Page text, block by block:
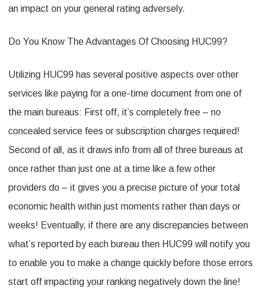
an impact on your general rating adversely.
Do You Know The Advantages Of Choosing HUC99?
Utilizing HUC99 has several positive aspects over other
services like paying for a one-time document from one of
the main bureaus: First off, it’s completely free – no
concealed service fees or subscription charges required!
Second of all, as it draws info from all of three bureaus at
once rather than just one at a time like a few other
providers do – it gives you a precise picture of your total
economic health within just moments rather than days or
weeks! Eventually, if there are any discrepancies between
what’s reported by each bureau then HUC99 will notify you
to enable you to make a change quickly before those errors
start off impacting your ranking negatively down the line!